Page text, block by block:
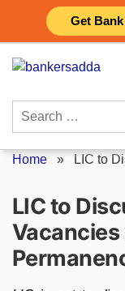
Get
content
Search
Home » LIC to
LIC to